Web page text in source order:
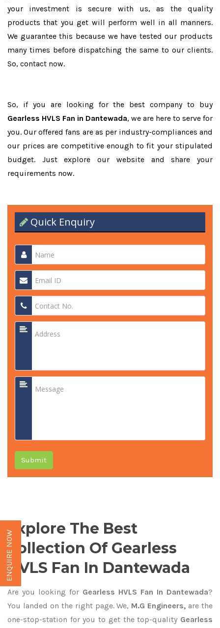
your investment is secure with us, as the quality
products that you get will perform well in all manners.
We guarantee this because we have tested our products
many times before dispatching the same to our clients.
So, contact now.
So, if you are looking for the best company to buy
Gearless HVLS Fan in Dantewada, we are here to serve for
you. Our offered fans are as per industry-compliances and
our prices are competitive enough to fit your stipulated
budget. Just explore our website and share your
requirements now.
Quick Enquiry
Submit
Explore The Best
Collection Of Gearless
HVLS Fan In Dantewada
Are you looking for Gearless HVLS Fan In Dantewada?
You landed on the right page. We, M.G Engineers, are the
one-stop-station for you to get the top-quality Gearless
ENQUIRE NOW